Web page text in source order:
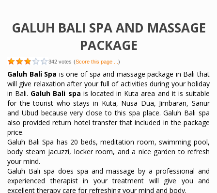
GALUH BALI SPA AND MASSAGE
PACKAGE
342 votes (Score this page ... )
Galuh Bali Spa is one of spa and massage package in Bali that
will give relaxation after your full of activities during your holiday
in Bali. Galuh Bali spa is located in Kuta area and it is suitable
for the tourist who stays in Kuta, Nusa Dua, Jimbaran, Sanur
and Ubud because very close to this spa place. Galuh Bali spa
also provided return hotel transfer that included in the package
price.
Galuh Bali Spa has 20 beds, meditation room, swimming pool,
body steam jacuzzi, locker room, and a nice garden to refresh
your mind.
Galuh Bali spa does spa and massage by a professional and
experienced therapist in your treatment will give you and
excellent therapy care for refreshing your mind and body.